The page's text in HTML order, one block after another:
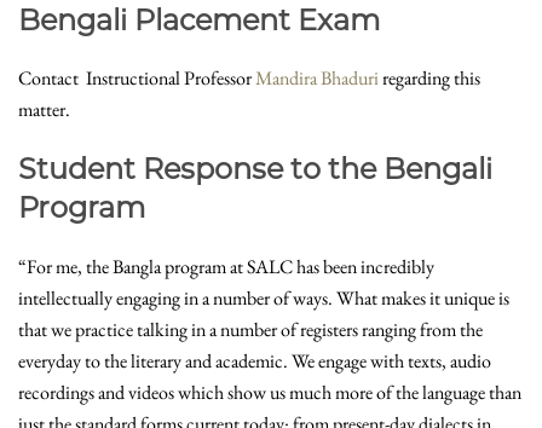
Bengali Placement Exam
Contact Instructional ProfessorMandira Bhaduriregarding this
matter.
Student Response to the Bengali
Program
“For me, the Bangla program at SALC has been incredibly
intellectually engaging in a number of ways. What makes it unique is
that we practice talking in a number of registers ranging from the
everyday to the literary and academic. We engage with texts, audio
recordings and videos which show us much more of the language than